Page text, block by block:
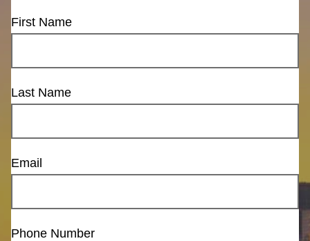
First Name
Last Name
Email
Phone Number